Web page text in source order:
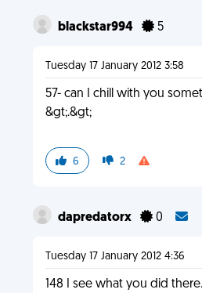
blackstar994 5
Tuesday 17 January 2012 3:58
57- can I chill with you
&gt;.&gt;
6 2
dapredatorx 0
Tuesday 17 January 2012 4:36
148 I see what you did there.